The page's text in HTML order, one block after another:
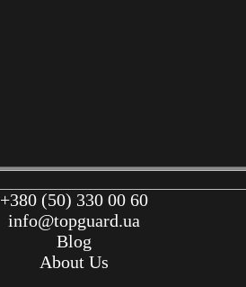
+380 (50) 330 00 60
info@topguard.ua
Blog
About Us